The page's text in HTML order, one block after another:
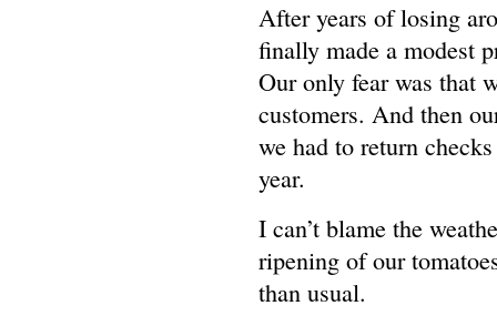
After years of losing
finally made a modest
Our only fear was that
customers. And then
we had to return
year.
I can’t blame the
ripening of our
than usual.